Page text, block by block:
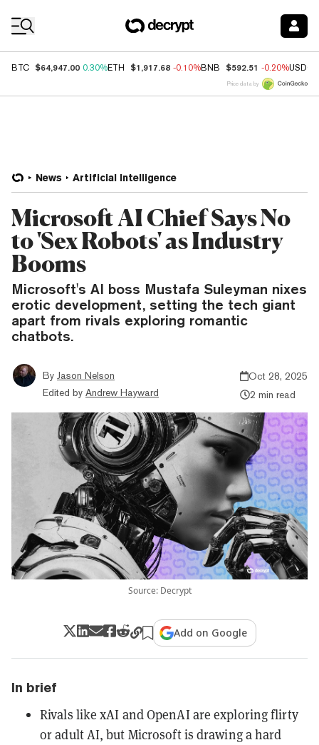
BTC $64,947.00 0.30%ETH $1,917.68 -0.10%BNB $592.51 -0.20%USDC
Price data by
News Artificial Intelligence
Microsoft AI Chief Says No
to 'Sex Robots' as Industry
Booms
Microsoft's AI boss Mustafa Suleyman nixes
erotic development, setting the tech giant
apart from rivals exploring romantic
chatbots.
By Jason Nelson
Edited by Andrew Hayward
Oct 28, 2025
2 min read
Source: Decrypt
Add on Google
In brief
Rivals like xAI and OpenAI are exploring flirty
or adult AI, but Microsoft is drawing a hard